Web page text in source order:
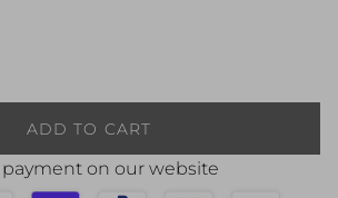
ADD TO CART
payment on our website